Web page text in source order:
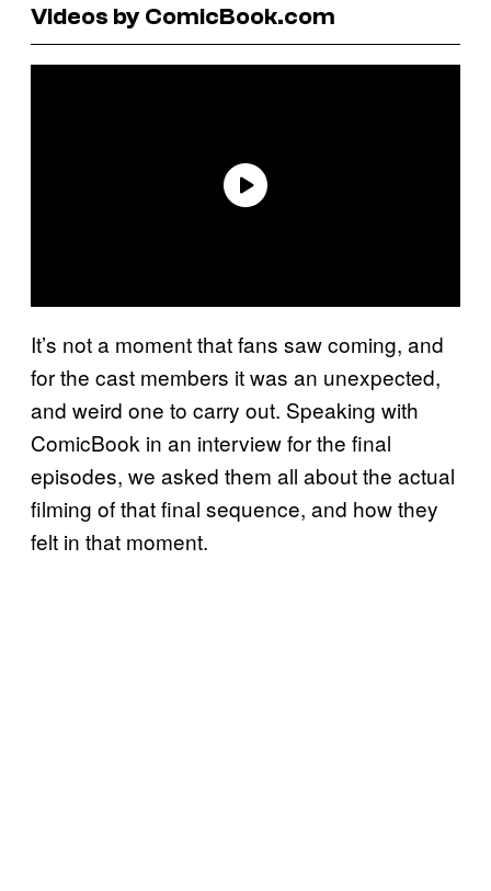
Videos by ComicBook.com
It’s not a moment that fans saw coming, and
for the cast members it was an unexpected,
and weird one to carry out. Speaking with
ComicBook in an interview for the final
episodes, we asked them all about the actual
filming of that final sequence, and how they
felt in that moment.